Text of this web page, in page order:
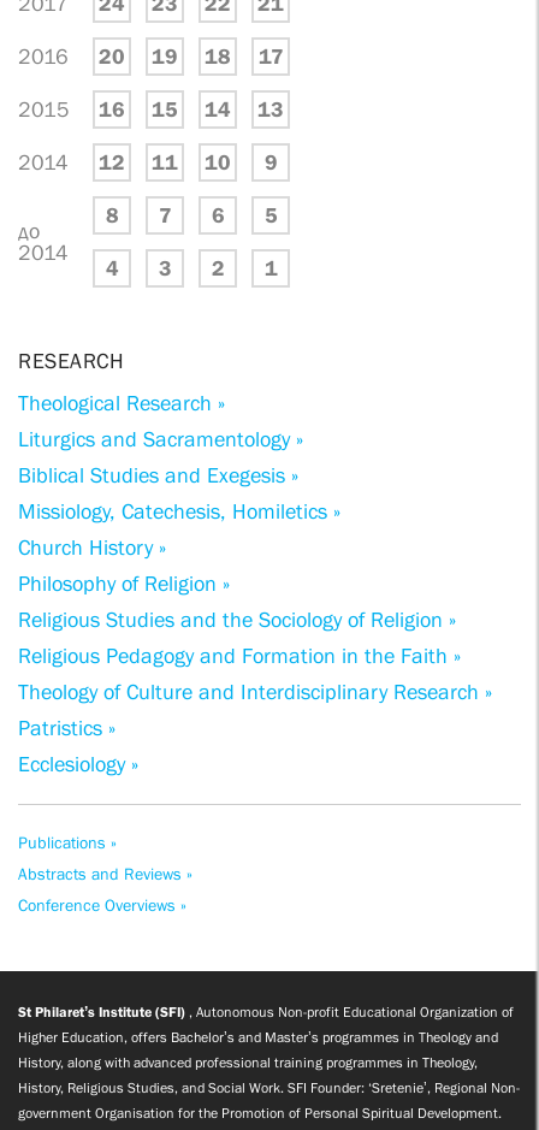
2016 20 19 18 17
2015 16 15 14 13
2014 12 11 10 9
до
2014
8 7 6 5
4 3 2 1
RESEARCH
Theological Research »
Liturgics and Sacramentology »
Biblical Studies and Exegesis »
Missiology, Catechesis, Homiletics »
Church History »
Philosophy of Religion »
Religious Studies and the Sociology of Religion »
Religious Pedagogy and Formation in the Faith »
Theology of Culture and Interdisciplinary Research »
Patristics »
Ecclesiology »
Publications »
Abstracts and Reviews »
Conference Overviews »
St Philaret’s Institute (SFI) , Autonomous Non-profit Educational Organization of
Higher Education, offers Bachelor’s and Master’s programmes in Theology and
History, along with advanced professional training programmes in Theology,
History, Religious Studies, and Social Work. SFI Founder: ‘Sretenie’, Regional Non-
government Organisation for the Promotion of Personal Spiritual Development.